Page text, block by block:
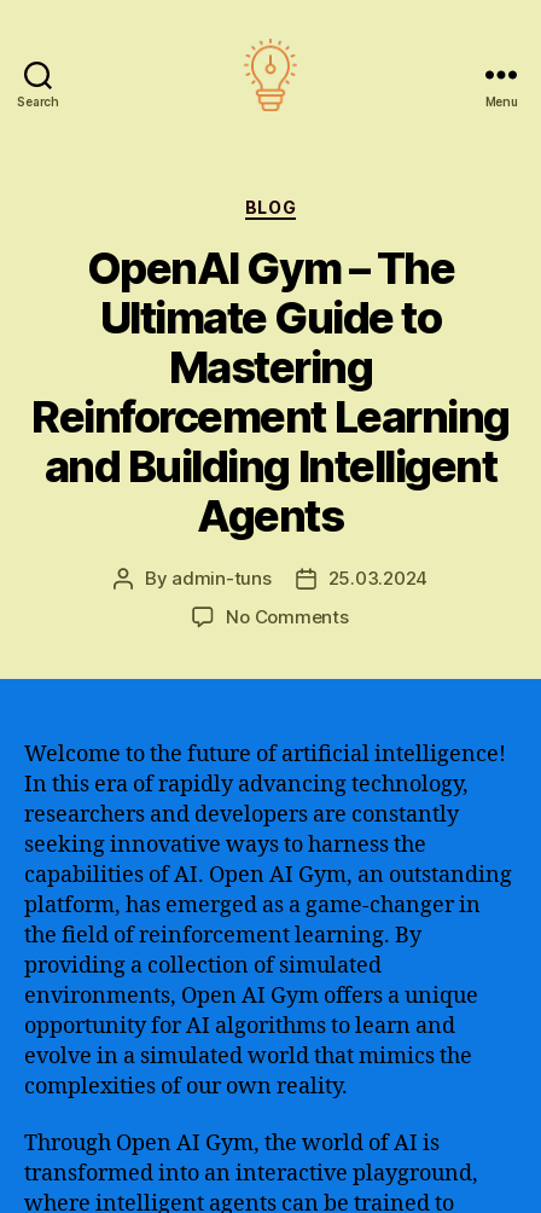
Search Menu
Categories
BLOG
OpenAI Gym – The
Ultimate Guide to
Mastering
Reinforcement Learning
and Building Intelligent
Agents
Post
By admin-tuns
Post25.03.2024
No Commentson
Ultimate
Guide
Mastering
Reinforcement
Learning
and
Building
Intelligent
Agents
Welcome to the future of artificial intelligence!
In this era of rapidly advancing technology,
researchers and developers are constantly
seeking innovative ways to harness the
capabilities of AI. Open AI Gym, an outstanding
platform, has emerged as a game-changer in
the field of reinforcement learning. By
providing a collection of simulated
environments, Open AI Gym offers a unique
opportunity for AI algorithms to learn and
evolve in a simulated world that mimics the
complexities of our own reality.
Through Open AI Gym, the world of AI is
transformed into an interactive playground,
where intelligent agents can be trained to